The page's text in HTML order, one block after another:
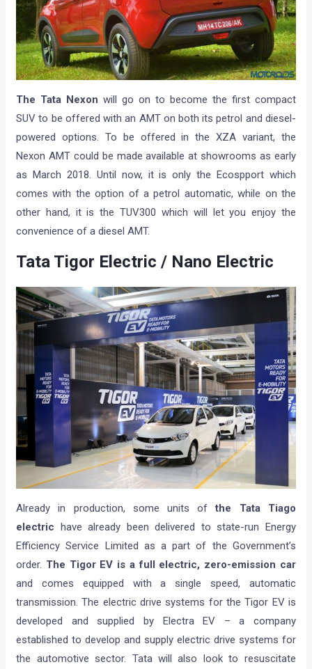
The Tata Nexon will go on to become the first compact
SUV to be offered with an AMT on both its petrol and diesel-
powered options. To be offered in the XZA variant, the
Nexon AMT could be made available at showrooms as early
as March 2018. Until now, it is only the Ecospport which
comes with the option of a petrol automatic, while on the
other hand, it is the TUV300 which will let you enjoy the
convenience of a diesel AMT.
Tata Tigor Electric / Nano Electric
Already in production, some units ofthe Tata Tiago
electric have already been delivered to state-run Energy
Efficiency Service Limited as a part of the Government’s
order. The Tigor EV is a full electric, zero-emission car
and comes equipped with a single speed, automatic
transmission. The electric drive systems for the Tigor EV is
developed and supplied by Electra EV – a company
established to develop and supply electric drive systems for
the automotive sector. Tata will also look to resuscitate